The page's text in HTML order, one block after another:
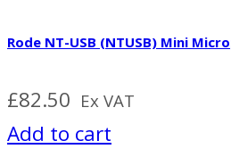
Rode NT-USB (NTUSB) Mini
£82.50 Ex VAT
Add to cart